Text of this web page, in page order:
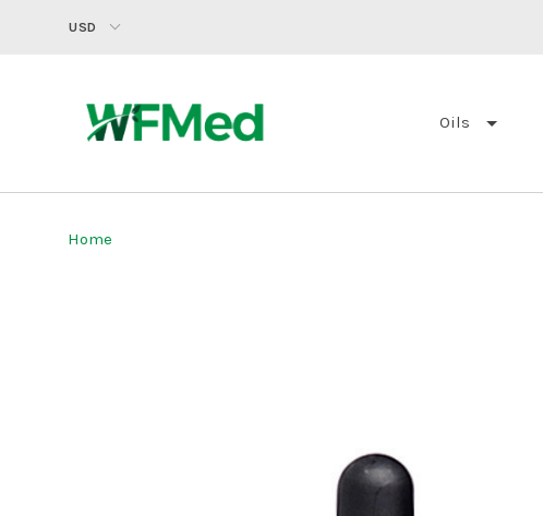
USD
Oils
Home